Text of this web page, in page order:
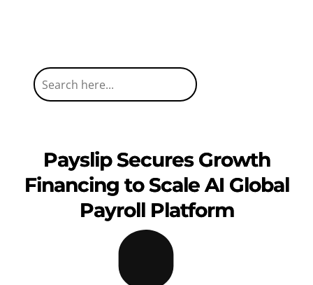
Payslip Secures Growth
Financing to Scale AI Global
Payroll Platform